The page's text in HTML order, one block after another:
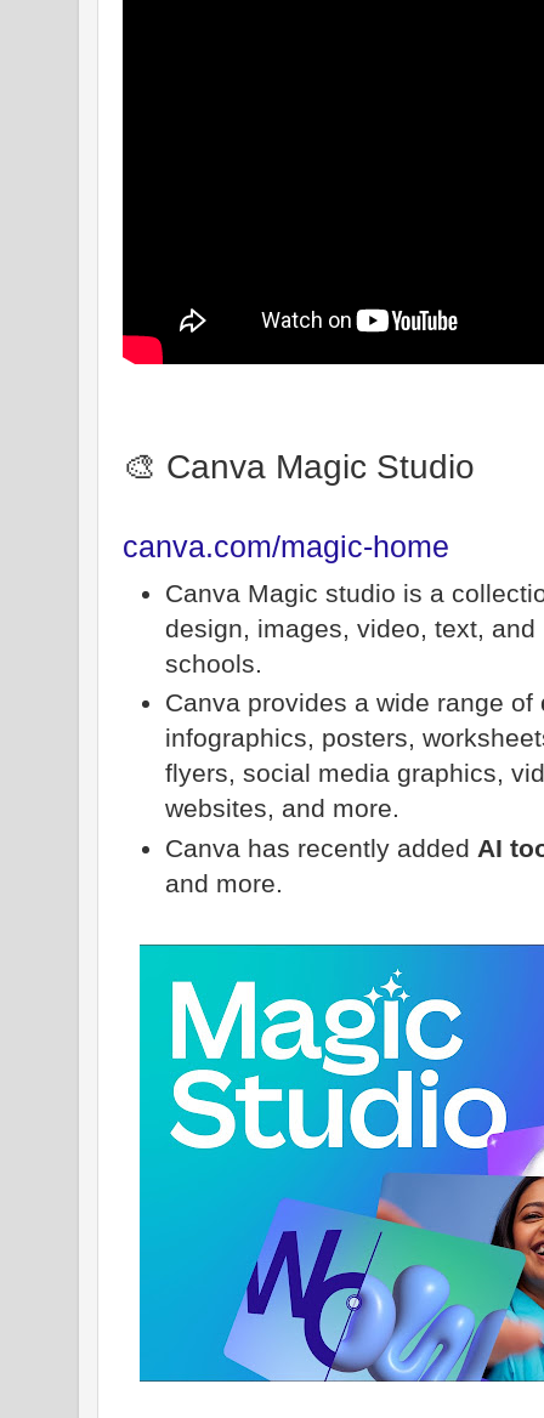
🎨 Canva Magic Studio
canva.com/magic-home
Canva Magic studio is a
design, images, video, text,
schools.
Canva provides a wide range of
infographics, posters,
flyers, social media graphics,
websites, and more.
Canva has recently added AI
and more.